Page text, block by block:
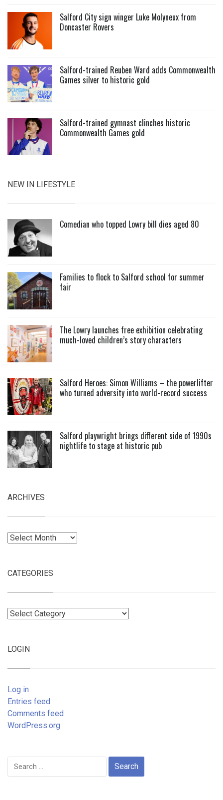
Salford City sign winger Luke Molyneux from
Doncaster Rovers
Salford-trained Reuben Ward adds Commonwealth
Games silver to historic gold
Salford-trained gymnast clinches historic
Commonwealth Games gold
NEW IN LIFESTYLE
Comedian who topped Lowry bill dies aged 80
Families to flock to Salford school for summer
fair
The Lowry launches free exhibition celebrating
much-loved children’s story characters
Salford Heroes: Simon Williams – the powerlifter
who turned adversity into world-record success
Salford playwright brings different side of 1990s
nightlife to stage at historic pub
ARCHIVES
Archives
CATEGORIES
Categories
LOGIN
Log in
Entries feed
Comments feed
WordPress.org
Search
for: